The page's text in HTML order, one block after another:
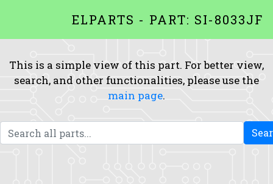
ELPARTS - PART: SI-8033JF
This is a simple view of this part. For better view,
search, and other functionalities, please use the
main page.